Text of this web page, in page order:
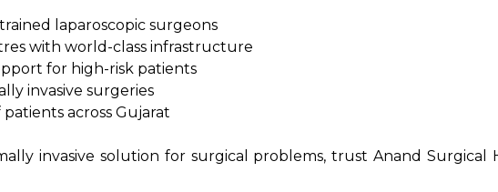
laparoscopic surgeons
with world-class infrastructure
for high-risk patients
invasive surgeries
across Gujarat
invasive solution for surgical problems, trust Anand Surgical